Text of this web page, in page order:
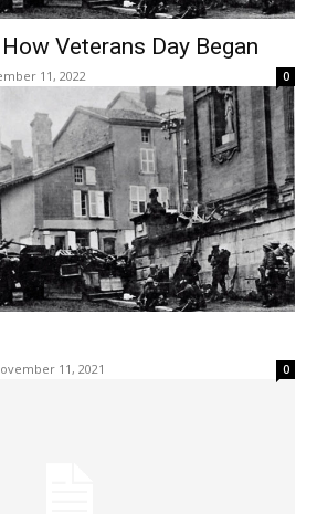
Veterans Day Began
11, 2022 0
11, 2021 0